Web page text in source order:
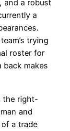
and a robust
a
trying
roster for
back makes
the right-
and
a trade